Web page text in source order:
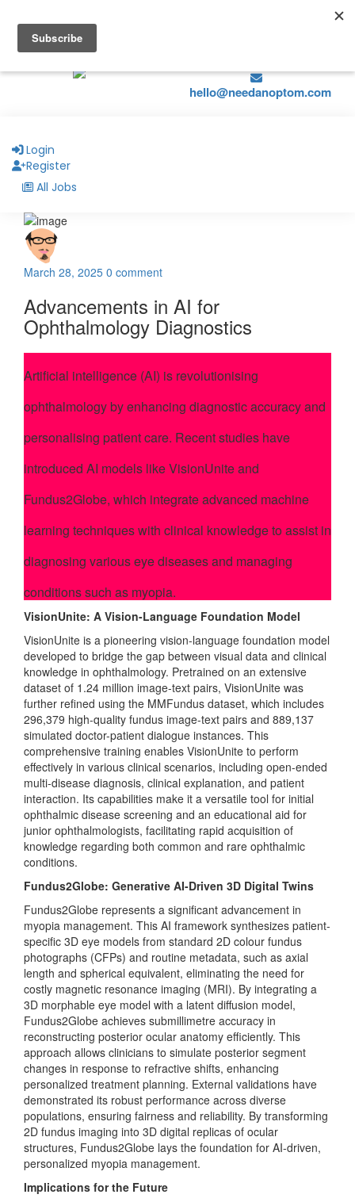
hello@needanoptom.com
Login
Register
All Jobs
March 28, 2025 0 comment
Advancements in AI for
Ophthalmology Diagnostics
Artificial intelligence (AI) is revolutionising
ophthalmology by enhancing diagnostic accuracy and
personalising patient care. Recent studies have
introduced AI models like VisionUnite and
Fundus2Globe, which integrate advanced machine
learning techniques with clinical knowledge to assist in
diagnosing various eye diseases and managing
conditions such as myopia.
VisionUnite: A Vision-Language Foundation Model
VisionUnite is a pioneering vision-language foundation model
developed to bridge the gap between visual data and clinical
knowledge in ophthalmology. Pretrained on an extensive
dataset of 1.24 million image-text pairs, VisionUnite was
further refined using the MMFundus dataset, which includes
296,379 high-quality fundus image-text pairs and 889,137
simulated doctor-patient dialogue instances. This
comprehensive training enables VisionUnite to perform
effectively in various clinical scenarios, including open-ended
multi-disease diagnosis, clinical explanation, and patient
interaction. Its capabilities make it a versatile tool for initial
ophthalmic disease screening and an educational aid for
junior ophthalmologists, facilitating rapid acquisition of
knowledge regarding both common and rare ophthalmic
conditions.
Fundus2Globe: Generative AI-Driven 3D Digital Twins
Fundus2Globe represents a significant advancement in
myopia management. This AI framework synthesizes patient-
specific 3D eye models from standard 2D colour fundus
photographs (CFPs) and routine metadata, such as axial
length and spherical equivalent, eliminating the need for
costly magnetic resonance imaging (MRI). By integrating a
3D morphable eye model with a latent diffusion model,
Fundus2Globe achieves submillimetre accuracy in
reconstructing posterior ocular anatomy efficiently. This
approach allows clinicians to simulate posterior segment
changes in response to refractive shifts, enhancing
personalized treatment planning. External validations have
demonstrated its robust performance across diverse
populations, ensuring fairness and reliability. By transforming
2D fundus imaging into 3D digital replicas of ocular
structures, Fundus2Globe lays the foundation for AI-driven,
personalized myopia management.
Implications for the Future